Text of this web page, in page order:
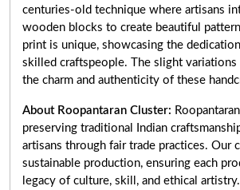
centuries-old technique where artisans
wooden blocks to create beautiful
print is unique, showcasing the
skilled craftspeople. The slight
the charm and authenticity of these
About Roopantaran Cluster:
preserving traditional Indian
artisans through fair trade practices. Our
sustainable production, ensuring each
legacy of culture, skill, and ethical artistry.